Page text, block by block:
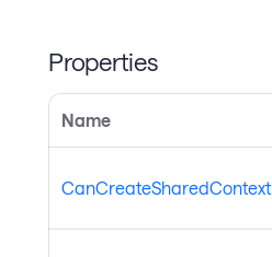
Properties
Name
CanCreateSharedContext